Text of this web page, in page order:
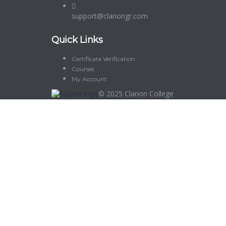
support@clariongr.com
Quick Links
Certificate Verification
Courses
My Account
© 2025 Clarion College